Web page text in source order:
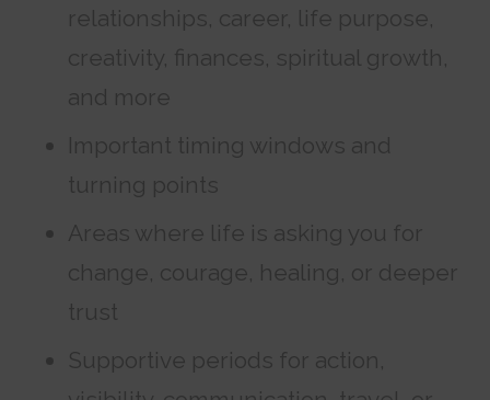
relationships, career, life purpose,
creativity, finances, spiritual growth,
and more
Important timing windows and
turning points
Areas where life is asking you for
change, courage, healing, or deeper
trust
Supportive periods for action,